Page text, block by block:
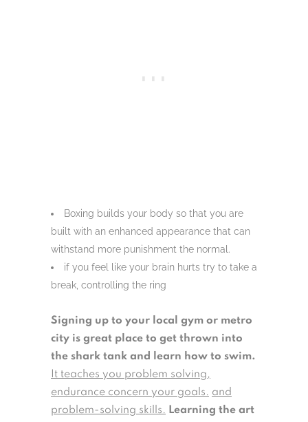
Boxing builds your body so that you are
built with an enhanced appearance that can
withstand more punishment the normal.
if you feel like your brain hurts try to take a
break, controlling the ring
Signing up to your local gym or metro
city is great place to get thrown into
the shark tank and learn how to swim.
It teaches you problem solving,
endurance concern your goals. and
problem-solving skills. Learning the art